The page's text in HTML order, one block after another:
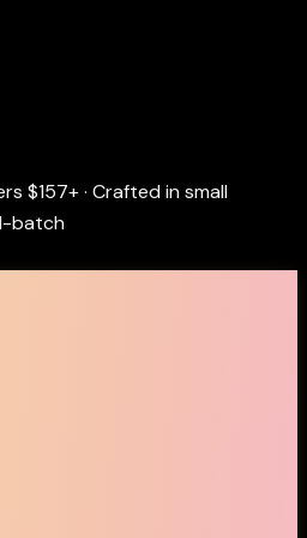
$157+· Crafted in small
batch